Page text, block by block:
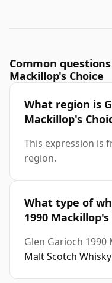
Common
Mackillop's Choice
What region is
Mackillop's
This expression is
region.
What type of
1990 Mackillop's
Glen Garioch 1990
Malt Scotch Whisky